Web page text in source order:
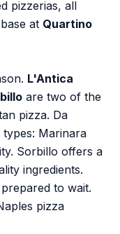
pizzerias, all
at Quartino
L'Antica
are two of the
pizza. Da
Marinara
Sorbillo offers a
ingredients.
to wait.
pizza